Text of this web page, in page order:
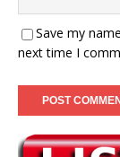
Save my
next time I